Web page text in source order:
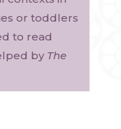
or toddlers
to read
by The